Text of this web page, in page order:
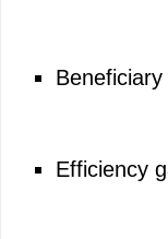
Efficiency